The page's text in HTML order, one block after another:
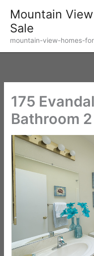
content
Mountain
Sale
mountain-view-homes-
175
Bathroom